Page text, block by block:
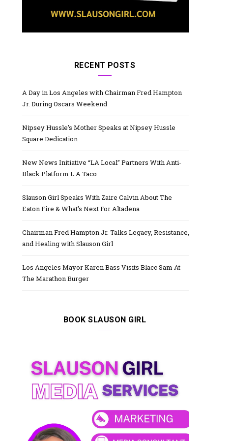
RECENT POSTS
A Day in Los Angeles with Chairman Fred Hampton
Jr. During Oscars Weekend
Nipsey Hussle’s Mother Speaks at Nipsey Hussle
Square Dedication
New News Initiative “LA Local” Partners With Anti-
Black Platform L.A Taco
Slauson Girl Speaks With Zaire Calvin About The
Eaton Fire & What’s Next For Altadena
Chairman Fred Hampton Jr. Talks Legacy, Resistance,
and Healing with Slauson Girl
Los Angeles Mayor Karen Bass Visits Blacc Sam At
The Marathon Burger
BOOK SLAUSON GIRL